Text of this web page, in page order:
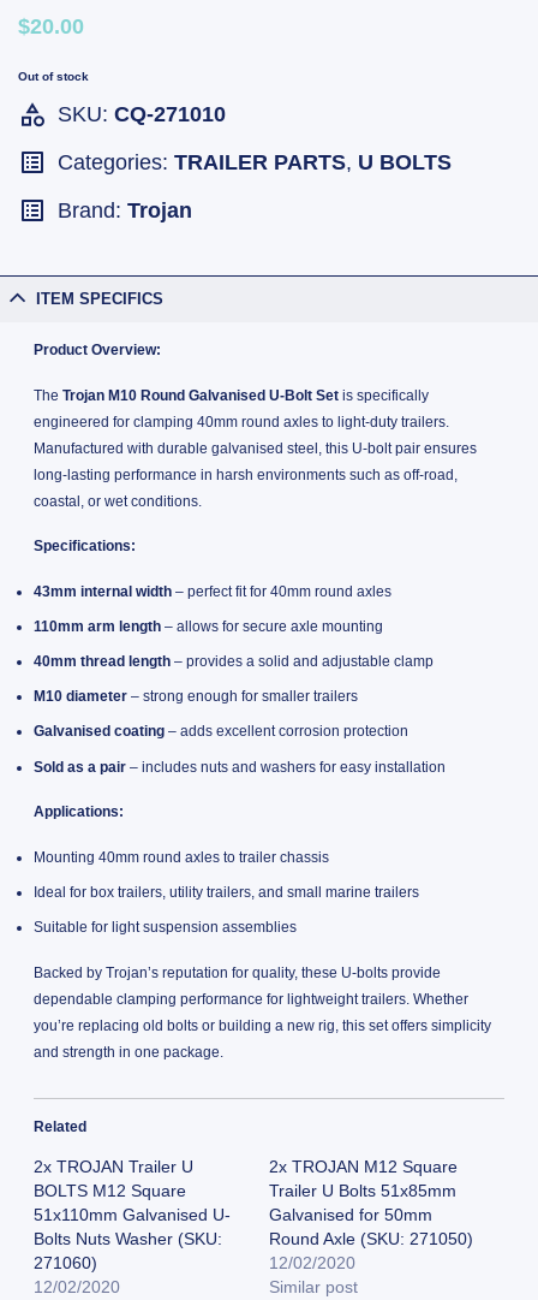
$20.00
Out of stock
SKU: CQ-271010
Categories: TRAILER PARTS, U BOLTS
Brand: Trojan
ITEM SPECIFICS
Product Overview:
The Trojan M10 Round Galvanised U-Bolt Setis specifically
engineered for clamping 40mm round axles to light-duty trailers.
Manufactured with durable galvanised steel, this U-bolt pair ensures
long-lasting performance in harsh environments such as off-road,
coastal, or wet conditions.
Specifications:
43mm internal width– perfect fit for 40mm round axles
110mm arm length– allows for secure axle mounting
40mm thread length– provides a solid and adjustable clamp
M10 diameter– strong enough for smaller trailers
Galvanised coating– adds excellent corrosion protection
Sold as a pair– includes nuts and washers for easy installation
Applications:
Mounting 40mm round axles to trailer chassis
Ideal for box trailers, utility trailers, and small marine trailers
Suitable for light suspension assemblies
Backed by Trojan’s reputation for quality, these U-bolts provide
dependable clamping performance for lightweight trailers. Whether
you’re replacing old bolts or building a new rig, this set offers simplicity
and strength in one package.
Related
2x TROJAN Trailer U
BOLTS M12 Square
51x110mm Galvanised U-
Bolts Nuts Washer (SKU:
271060)
12/02/2020
2x TROJAN M12 Square
Trailer U Bolts 51x85mm
Galvanised for 50mm
Round Axle (SKU: 271050)
12/02/2020
Similar post